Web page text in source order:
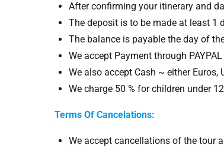
After confirming your itinerary and
The deposit is to be made at least 1
The balance is payable the day of
We accept Payment through
We also accept Cash ~ either Euros,
We charge 50 % for children under
Terms Of Cancelations:
We accept cancellations of the tour